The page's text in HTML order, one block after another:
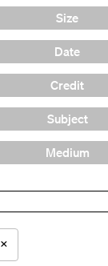
Size
Date
Credit
Subject
Medium
×